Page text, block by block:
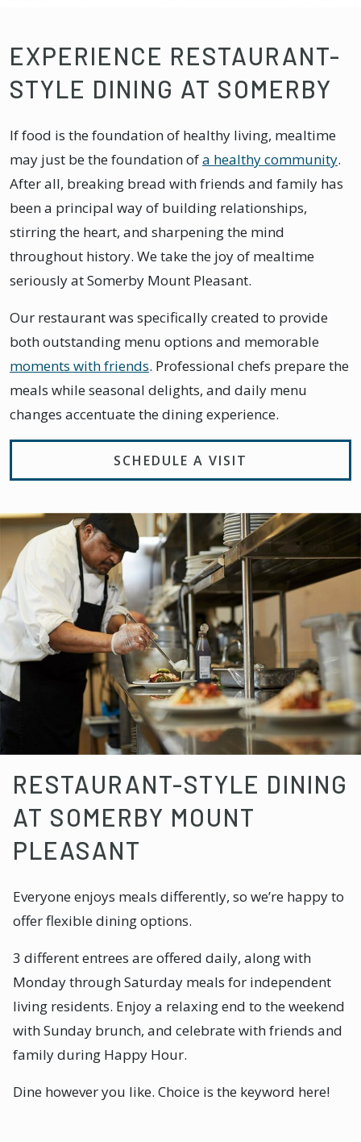
EXPERIENCE RESTAURANT-
STYLE DINING AT SOMERBY
If food is the foundation of healthy living, mealtime
may just be the foundation ofa healthy community.
After all, breaking bread with friends and family has
been a principal way of building relationships,
stirring the heart, and sharpening the mind
throughout history. We take the joy of mealtime
seriously at Somerby Mount Pleasant.
Our restaurant was specifically created to provide
both outstanding menu options and memorable
moments with friends. Professional chefs prepare the
meals while seasonal delights, and daily menu
changes accentuate the dining experience.
SCHEDULE A VISIT
RESTAURANT-STYLE DINING
AT SOMERBY MOUNT
PLEASANT
Everyone enjoys meals differently, so we’re happy to
offer flexible dining options.
3 different entrees are offered daily, along with
Monday through Saturday meals for independent
living residents. Enjoy a relaxing end to the weekend
with Sunday brunch, and celebrate with friends and
family during Happy Hour.
Dine however you like. Choice is the keyword here!